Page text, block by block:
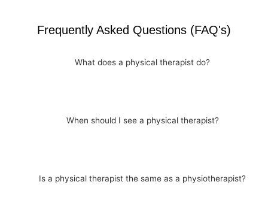
Frequently Asked Questions (FAQ's)
What does a physical therapist do?
When should I see a physical therapist?
Is a physical therapist the same as a physiotherapist?